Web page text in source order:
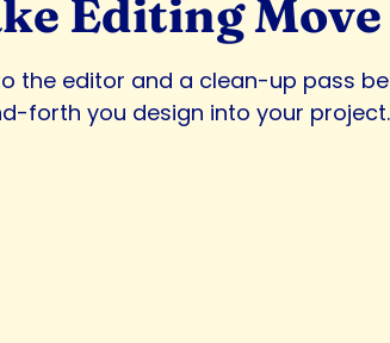
Editing
the editor and a clean-up pass
forth you design into your